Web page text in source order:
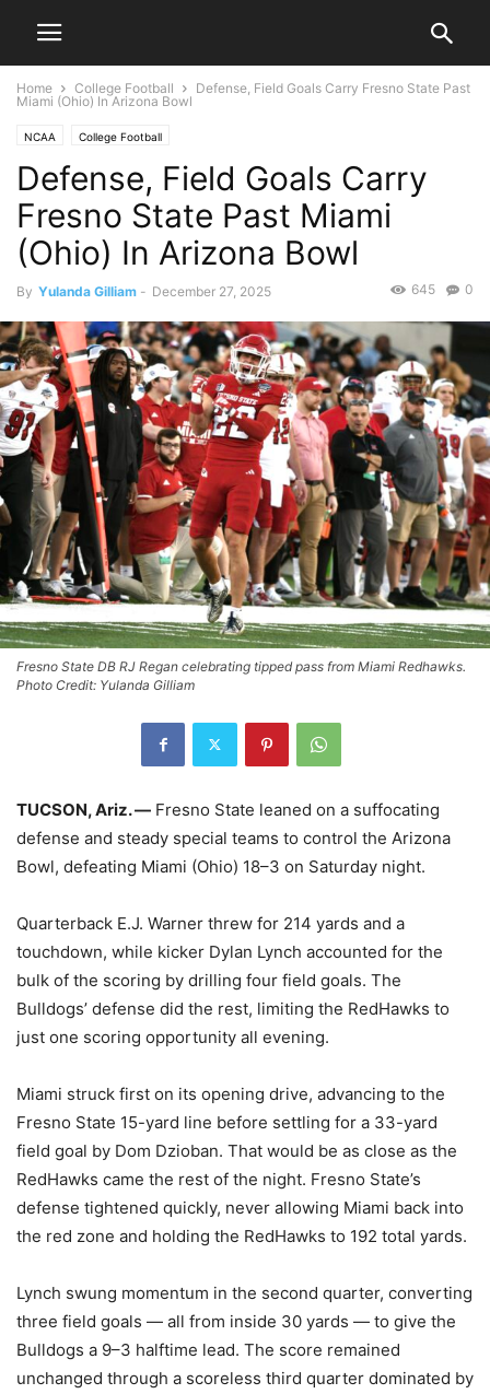
Home College Football
Defense, Field Goals Carry Fresno State Past
Miami (Ohio) In Arizona Bowl
NCAA College Football
Defense, Field Goals Carry
Fresno State Past Miami
(Ohio) In Arizona Bowl
By Yulanda Gilliam - December 27, 2025 0
645
Fresno State DB RJ Regan celebrating tipped pass from Miami Redhawks.
Photo Credit: Yulanda Gilliam
TUCSON, Ariz. — Fresno State leaned on a suffocating
defense and steady special teams to control the Arizona
Bowl, defeating Miami (Ohio) 18–3 on Saturday night.
Quarterback E.J. Warner threw for 214 yards and a
touchdown, while kicker Dylan Lynch accounted for the
bulk of the scoring by drilling four field goals. The
Bulldogs’ defense did the rest, limiting the RedHawks to
just one scoring opportunity all evening.
Miami struck first on its opening drive, advancing to the
Fresno State 15-yard line before settling for a 33-yard
field goal by Dom Dzioban. That would be as close as the
RedHawks came the rest of the night. Fresno State’s
defense tightened quickly, never allowing Miami back into
the red zone and holding the RedHawks to 192 total yards.
Lynch swung momentum in the second quarter, converting
three field goals — all from inside 30 yards — to give the
Bulldogs a 9–3 halftime lead. The score remained
unchanged through a scoreless third quarter dominated by